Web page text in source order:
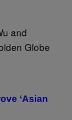
‘Asian